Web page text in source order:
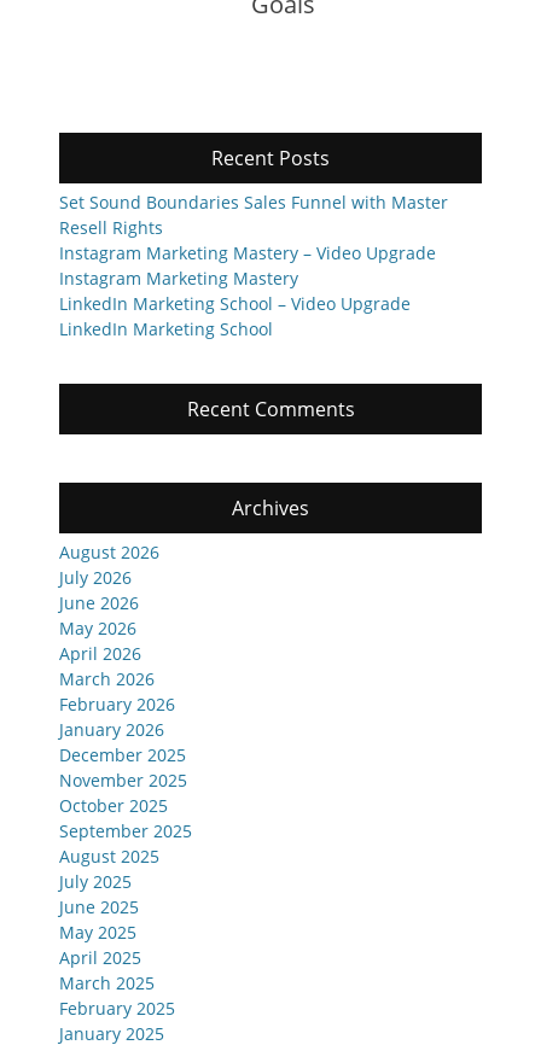
Recent Posts
Set Sound Boundaries Sales Funnel with Master
Resell Rights
Instagram Marketing Mastery – Video Upgrade
Instagram Marketing Mastery
LinkedIn Marketing School – Video Upgrade
LinkedIn Marketing School
Recent Comments
Archives
August 2026
July 2026
June 2026
May 2026
April 2026
March 2026
February 2026
January 2026
December 2025
November 2025
October 2025
September 2025
August 2025
July 2025
June 2025
May 2025
April 2025
March 2025
February 2025
January 2025